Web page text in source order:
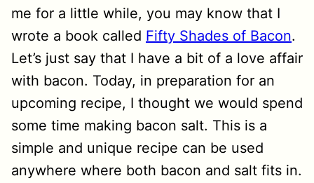
me for a little while, you may know that I
wrote a book called Fifty Shades of Bacon.
Let’s just say that I have a bit of a love affair
with bacon. Today, in preparation for an
upcoming recipe, I thought we would spend
some time making bacon salt. This is a
simple and unique recipe can be used
anywhere where both bacon and salt fits in.